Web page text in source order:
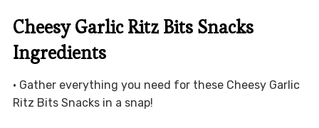
Cheesy Garlic Ritz Bits Snacks
Ingredients
• Gather everything you need for these Cheesy Garlic
Ritz Bits Snacks in a snap!